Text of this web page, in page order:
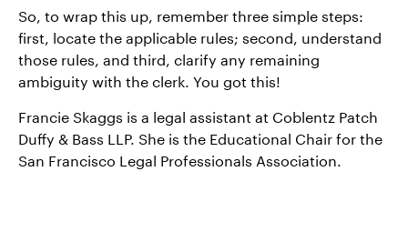
So, to wrap this up, remember three simple steps:
first, locate the applicable rules; second, understand
those rules, and third, clarify any remaining
ambiguity with the clerk. You got this!
Francie Skaggs is a legal assistant at Coblentz Patch
Duffy & Bass LLP. She is the Educational Chair for the
San Francisco Legal Professionals Association.